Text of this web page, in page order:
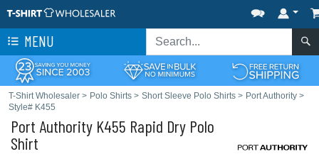
MENU
T-Shirt Wholesaler > Polo Shirts > Short Sleeve Polo Shirts > Port Authority >
Style# K455
Port Authority K455 Rapid Dry Polo
Shirt